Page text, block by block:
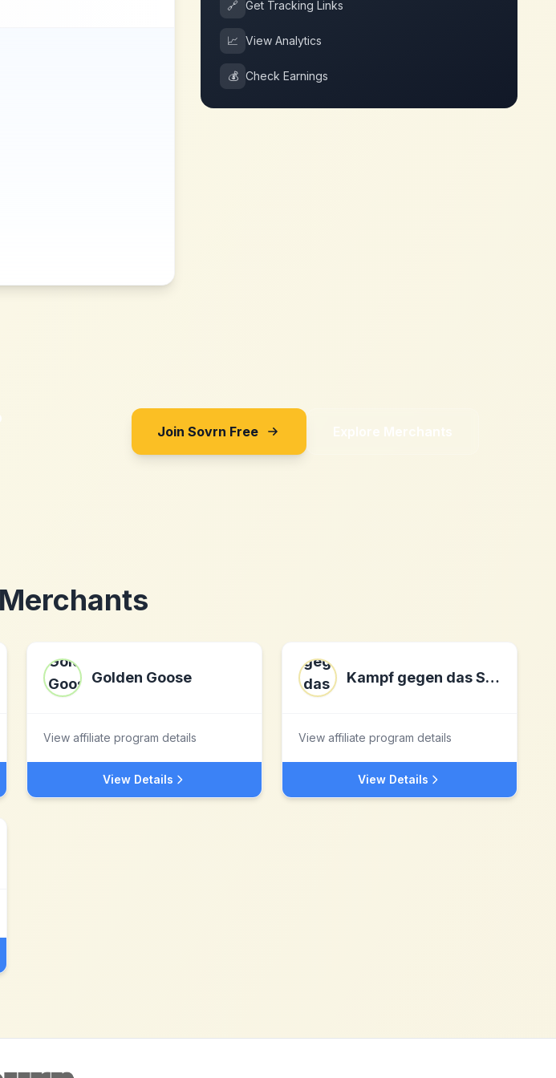
🔗 Get Tracking Links
📈 View Analytics
💰 Check Earnings
Join Sovrn Free Explore Merchants
Golden Goose
View affiliate program details
View Details
Kampf gegen das Spießertum
View affiliate program details
View Details